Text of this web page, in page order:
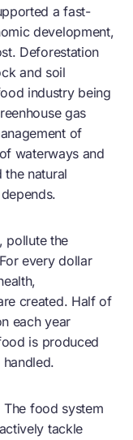
a fast-
development,
Deforestation
and soil
industry being
gas
of
waterways and
the natural
pollute the
every dollar
created. Half of
each year
is produced
The food system
tackle